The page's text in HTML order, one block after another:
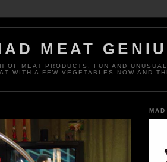
MEAT
OF MEAT PRODUCTS. FUN AND
WITH A FEW VEGETABLES NOW AND